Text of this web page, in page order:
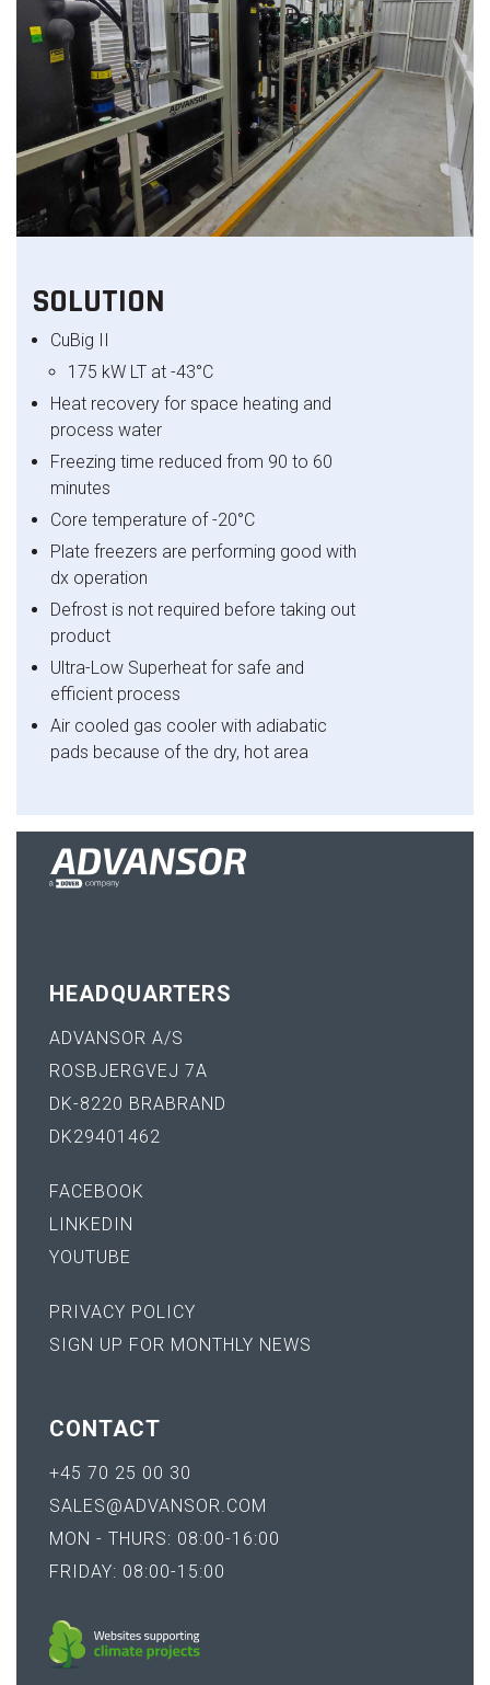
SOLUTION
CuBig II
175 kW LT at -43°C
Heat recovery for space heating and
process water
Freezing time reduced from 90 to 60
minutes
Core temperature of -20°C
Plate freezers are performing good with
dx operation
Defrost is not required before taking out
product
Ultra-Low Superheat for safe and
efficient process
Air cooled gas cooler with adiabatic
pads because of the dry, hot area
HEADQUARTERS
ADVANSOR A/S
ROSBJERGVEJ 7A
DK-8220 BRABRAND
DK29401462
FACEBOOK
LINKEDIN
YOUTUBE
PRIVACY POLICY
SIGN UP FOR MONTHLY NEWS
CONTACT
+45 70 25 00 30
SALES@ADVANSOR.COM
MON - THURS: 08:00-16:00
FRIDAY: 08:00-15:00